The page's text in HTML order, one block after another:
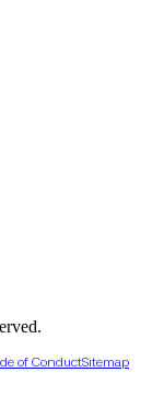
of ConductSitemap